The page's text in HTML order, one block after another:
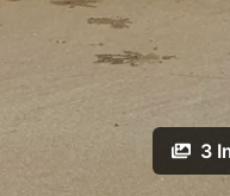
3